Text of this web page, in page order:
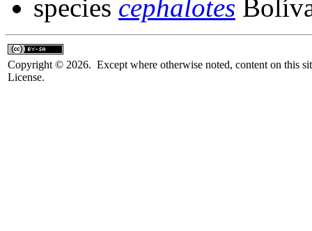
species cephalotes
Copyright © 2026. Except where otherwise noted, content on this
License.